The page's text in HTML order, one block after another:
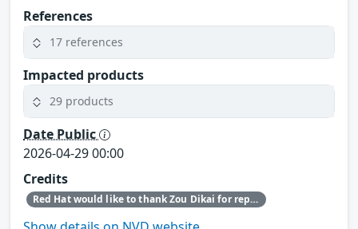
References
17 references
Impacted products
29 products
Date Public
2026-04-29 00:00
Credits
Red Hat would like to thank Zou Dikai for reporting this issue.